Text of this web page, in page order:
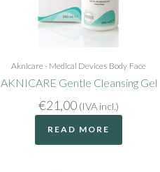
Aknicare - Medical Devices Body Face
AKNICARE Gentle Cleansing Gel
€21,00 (IVA incl.)
READ MORE